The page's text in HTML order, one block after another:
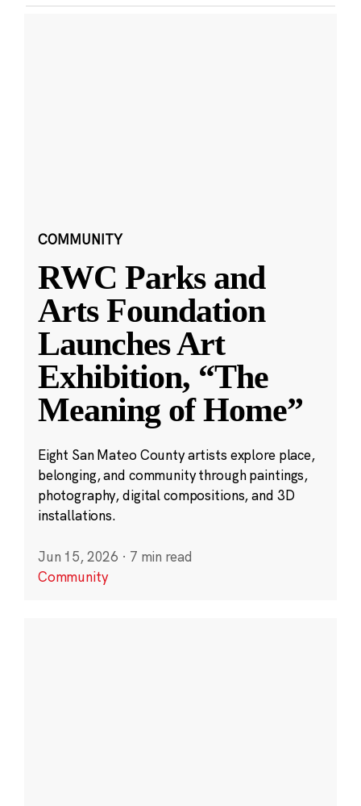
COMMUNITY
RWC Parks and
Arts Foundation
Launches Art
Exhibition, “The
Meaning of Home”
Eight San Mateo County artists explore place,
belonging, and community through paintings,
photography, digital compositions, and 3D
installations.
Jun 15, 2026 · 7 min read
Community